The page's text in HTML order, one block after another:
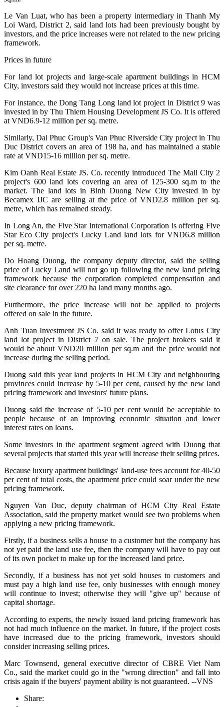
Le Van Luat, who has been a property intermediary in Thanh My
Loi Ward, District 2, said land lots had been previously bought by
investors, and the price increases were not related to the new pricing
framework.
Prices in future
For land lot projects and large-scale apartment buildings in HCM
City, investors said they would not increase prices at this time.
For instance, the Dong Tang Long land lot project in District 9 was
invested in by Thu Thiem Housing Development JS Co. It is offered
at VND6.9-12 million per sq. metre.
Similarly, Dai Phuc Group's Van Phuc Riverside City project in Thu
Duc District covers an area of 198 ha, and has maintained a stable
rate at VND15-16 million per sq. metre.
Kim Oanh Real Estate JS. Co. recently introduced The Mall City 2
project's 600 land lots covering an area of 125-300 sq.m to the
market. The land lots in Binh Duong New City invested in by
Becamex IJC are selling at the price of VND2.8 million per sq.
metre, which has remained steady.
In Long An, the Five Star International Corporation is offering Five
Star Eco City project's Lucky Land land lots for VND6.8 million
per sq. metre.
Do Hoang Duong, the company deputy director, said the selling
price of Lucky Land will not go up following the new land pricing
framework because the corporation completed compensation and
site clearance for over 220 ha land many months ago.
Furthermore, the price increase will not be applied to projects
offered on sale in the future.
Anh Tuan Investment JS Co. said it was ready to offer Lotus City
land lot project in District 7 on sale. The project brokers said it
would be about VND20 million per sq.m and the price would not
increase during the selling period.
Duong said this year land projects in HCM City and neighbouring
provinces could increase by 5-10 per cent, caused by the new land
pricing framework and investors' future plans.
Duong said the increase of 5-10 per cent would be acceptable to
people because of an improving economic situation and lower
interest rates on loans.
Some investors in the apartment segment agreed with Duong that
several projects that started this year will increase their selling prices.
Because luxury apartment buildings' land-use fees account for 40-50
per cent of total costs, the apartment price could soar under the new
pricing framework.
Nguyen Van Duc, deputy chairman of HCM City Real Estate
Association, said the property market would see two problems when
applying a new pricing framework.
Firstly, if a business sells a house to a customer but the company has
not yet paid the land use fee, then the company will have to pay out
of its own pocket to make up for the increased land price.
Secondly, if a business has not yet sold houses to customers and
must pay a high land use fee, only businesses with enough money
will continue to invest; otherwise they will "give up" because of
capital shortage.
According to experts, the newly issued land pricing framework has
not had much influence on the market. In future, if the project costs
have increased due to the pricing framework, investors should
consider increasing selling prices.
Marc Townsend, general executive director of CBRE Viet Nam
Co., said the market could go in the "wrong direction" and fall into
crisis again if the buyers' payment ability is not guaranteed. --VNS
Share: